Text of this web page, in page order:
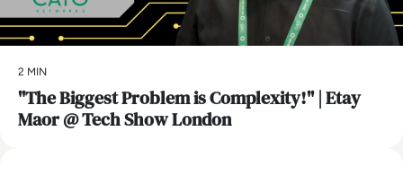
2 MIN
"The Biggest Problem is Complexity!" | Etay
Maor @ Tech Show London